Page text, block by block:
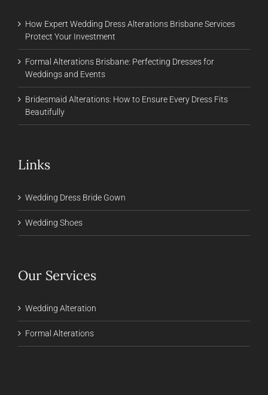
How Expert Wedding Dress Alterations Brisbane Services
Protect Your Investment
Formal Alterations Brisbane: Perfecting Dresses for
Weddings and Events
Bridesmaid Alterations: How to Ensure Every Dress Fits
Beautifully
Links
Wedding Dress Bride Gown
Wedding Shoes
Our Services
Wedding Alteration
Formal Alterations